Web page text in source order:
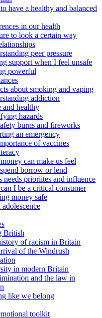
have a healthy and balanced
in our health
to look a certain way
peer pressure
support when I feel unsafe
powerful
about smoking and vaping
addiction
and healthy
hazards
burns and fireworks
an emergency
of vaccines
can make us feel
borrow or lend
needs prioriites and influence
I be a critical consumer
money safe
British
of racism in Britain
of the Windrush
in modern Britain
and the law in
like we belong
toolkit